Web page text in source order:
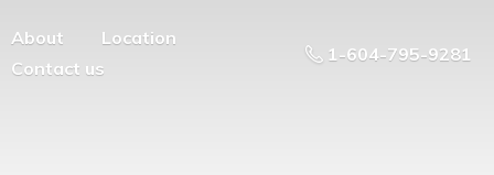
About
Location
Contact us
1-604-795-9281